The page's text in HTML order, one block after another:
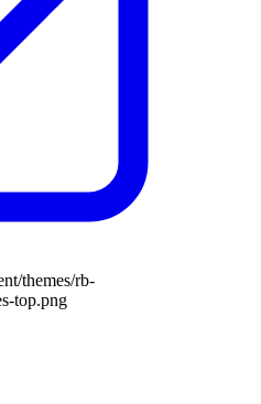
themes/rb-
top.png